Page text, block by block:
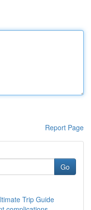
Report Page
Go
Trip Guide